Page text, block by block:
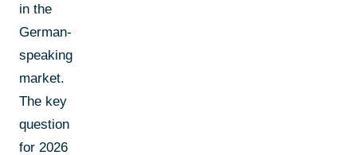
in the
German-
speaking
market.
The key
question
for 2026